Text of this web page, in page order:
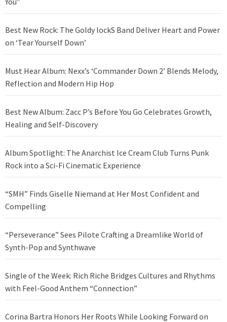
Best New Rock: The Goldy lockS Band Deliver Heart and Power
on ‘Tear Yourself Down’
Must Hear Album: Nexx’s ‘Commander Down 2’ Blends Melody,
Reflection and Modern Hip Hop
Best New Album: Zacc P’s Before You Go Celebrates Growth,
Healing and Self-Discovery
Album Spotlight: The Anarchist Ice Cream Club Turns Punk
Rock into a Sci-Fi Cinematic Experience
“SMH” Finds Giselle Niemand at Her Most Confident and
Compelling
“Perseverance” Sees Pilote Crafting a Dreamlike World of
Synth-Pop and Synthwave
Single of the Week: Rich Riche Bridges Cultures and Rhythms
with Feel-Good Anthem “Connection”
Corina Bartra Honors Her Roots While Looking Forward on